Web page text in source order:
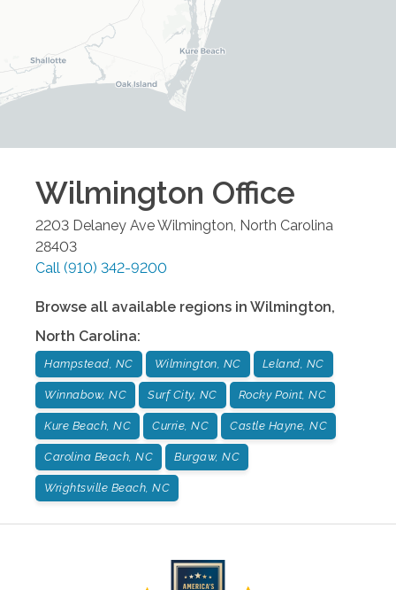
Wilmington Office
2203 Delaney AveWilmington North Carolina
28403
Call (910) 342-9200
Browse all available regions in Wilmington,
North Carolina:
Hampstead, NC Wilmington, NC Leland, NC
Winnabow, NC Surf City, NC Rocky Point, NC
Kure Beach, NC Currie, NC Castle Hayne, NC
Carolina Beach, NC Burgaw, NC
Wrightsville Beach, NC